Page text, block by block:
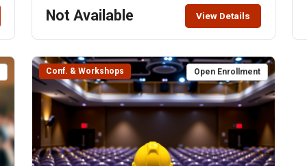
Come have them learn, build, and play! Students have
the opportunity to choose from different tracks,
students who are interested in exploring STEM
topics through hands-on learning. Students are
expected to actively participate in all activities and
follow established camp behavior expectations. This
camp is an educational program that requires both
engagement and appropriate conduct. If a student
repeatedly refuses to participate or disrupts the
Not Available View Details
Conf. & Workshops Open Enrollment